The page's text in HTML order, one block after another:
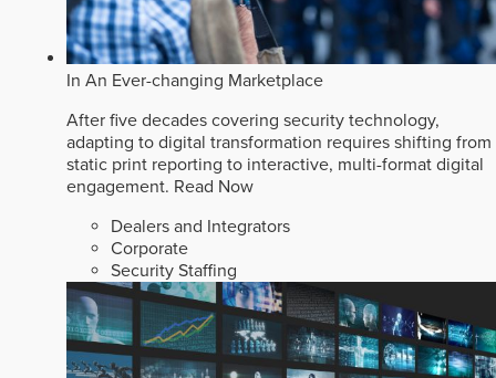
In An Ever-changing Marketplace
After five decades covering security technology,
adapting to digital transformation requires shifting from
static print reporting to interactive, multi-format digital
engagement. Read Now
Dealers and Integrators
Corporate
Security Staffing